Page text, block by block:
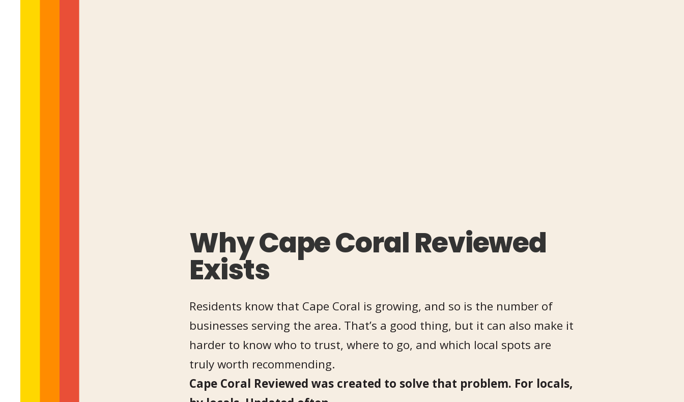
Why Cape Coral Reviewed
Exists
Residents know that Cape Coral is growing, and so is the number of
businesses serving the area. That’s a good thing, but it can also make it
harder to know who to trust, where to go, and which local spots are
truly worth recommending.
Cape Coral Reviewed was created to solve that problem. For locals,